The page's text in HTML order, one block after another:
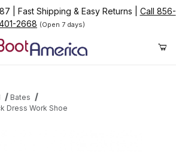
Fast Shipping & Easy Returns
Call 856-
2668 (Open 7 days)
Bates
Dress Work Shoe